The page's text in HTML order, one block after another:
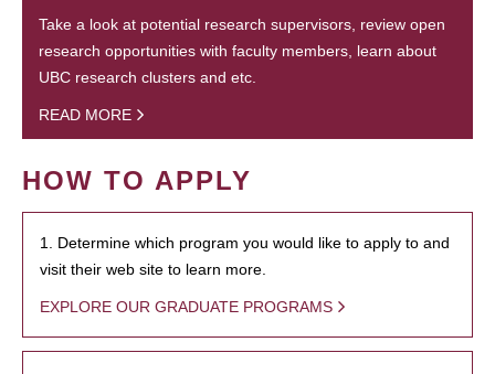
Take a look at potential research supervisors, review open
research opportunities with faculty members, learn about
UBC research clusters and etc.
READ MORE
HOW TO APPLY
1. Determine which program you would like to apply to and
visit their web site to learn more.
EXPLORE OUR GRADUATE PROGRAMS